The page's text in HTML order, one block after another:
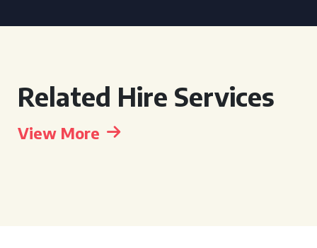
Related Hire Services
View More